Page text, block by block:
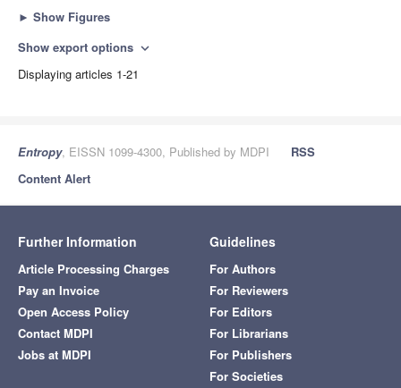
► Show Figures
Show export options expand_more
Displaying articles 1-21
Entropy, EISSN 1099-4300, Published by MDPI
RSS
Content Alert
Further Information
Article Processing Charges
Pay an Invoice
Open Access Policy
Contact MDPI
Jobs at MDPI
Guidelines
For Authors
For Reviewers
For Editors
For Librarians
For Publishers
For Societies